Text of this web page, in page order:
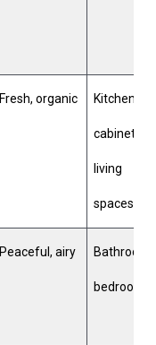
Fresh, organic Kitchen
cabinets,
living
spaces
Peaceful, airy
bedrooms